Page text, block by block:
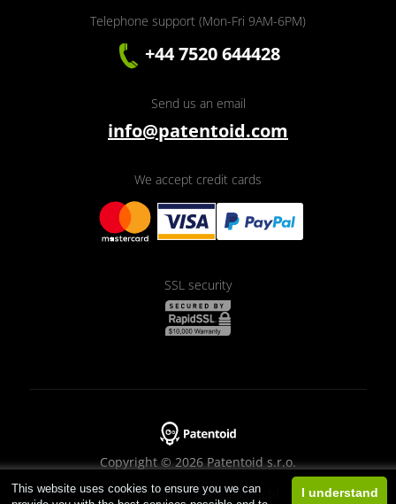
This website uses cookies to ensure you we can
I understand
Telephone support (Mon-Fri 9AM-6PM)
+44 7520 644428
Send us an email
info@patentoid.com
We accept credit cards
SSL security
Copyright © 2026 Patentoid s.r.o.
Designed byBeneš & Michl